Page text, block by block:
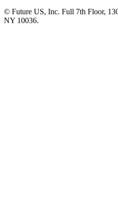
© Future US, Inc. Full 7th Floor,
NY 10036.